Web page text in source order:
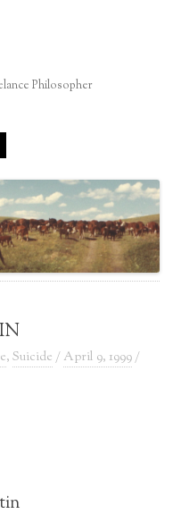
Philosopher
, Suicide / April 9, 1999/